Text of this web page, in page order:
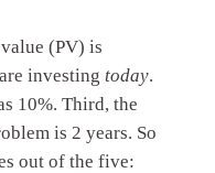
(PV) is
investing today.
10%. Third, the
is 2 years. So
out of the five: